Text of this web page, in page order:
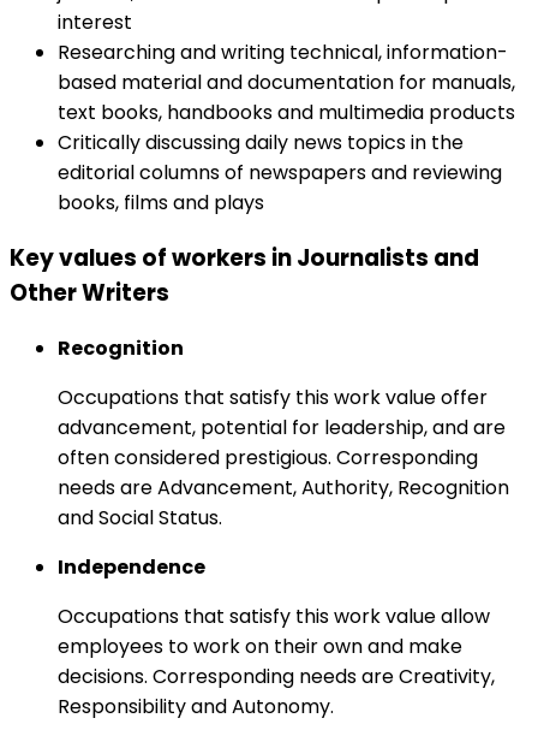
interest
Researching and writing technical, information-
based material and documentation for manuals,
text books, handbooks and multimedia products
Critically discussing daily news topics in the
editorial columns of newspapers and reviewing
books, films and plays
Key values of workers in Journalists and
Other Writers
Recognition
Occupations that satisfy this work value offer
advancement, potential for leadership, and are
often considered prestigious. Corresponding
needs are Advancement, Authority, Recognition
and Social Status.
Independence
Occupations that satisfy this work value allow
employees to work on their own and make
decisions. Corresponding needs are Creativity,
Responsibility and Autonomy.